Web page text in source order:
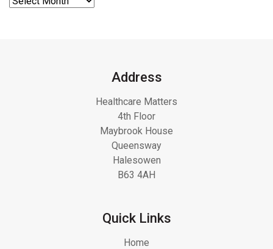
Address
Healthcare Matters
4th Floor
Maybrook House
Queensway
Halesowen
B63 4AH
Quick Links
Home